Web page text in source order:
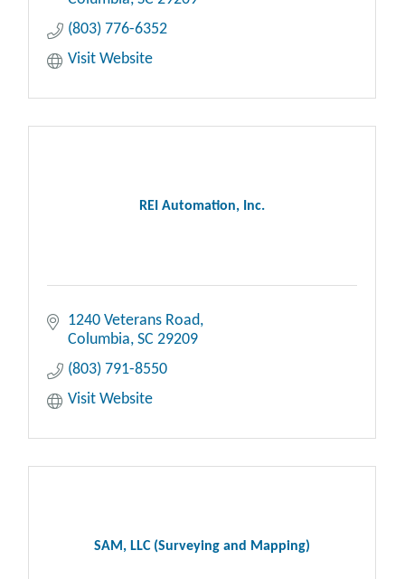
(803) 776-6352
Visit Website
REI Automation, Inc.
1240 Veterans Road
Columbia SC 29209
(803) 791-8550
Visit Website
SAM, LLC (Surveying and Mapping)